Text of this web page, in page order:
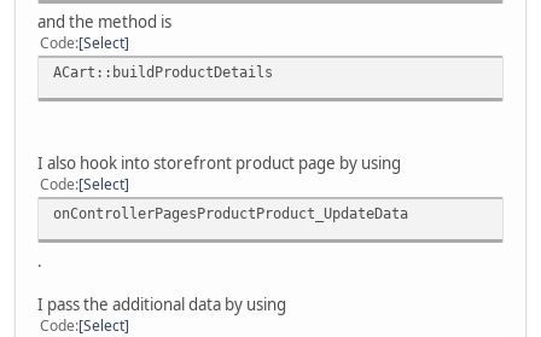
and the method is
Code Select
ACart::buildProductDetails
I also hook into storefront product page by using
Code Select
onControllerPagesProductProduct_UpdateData
.
I pass the additional data by using
Code Select